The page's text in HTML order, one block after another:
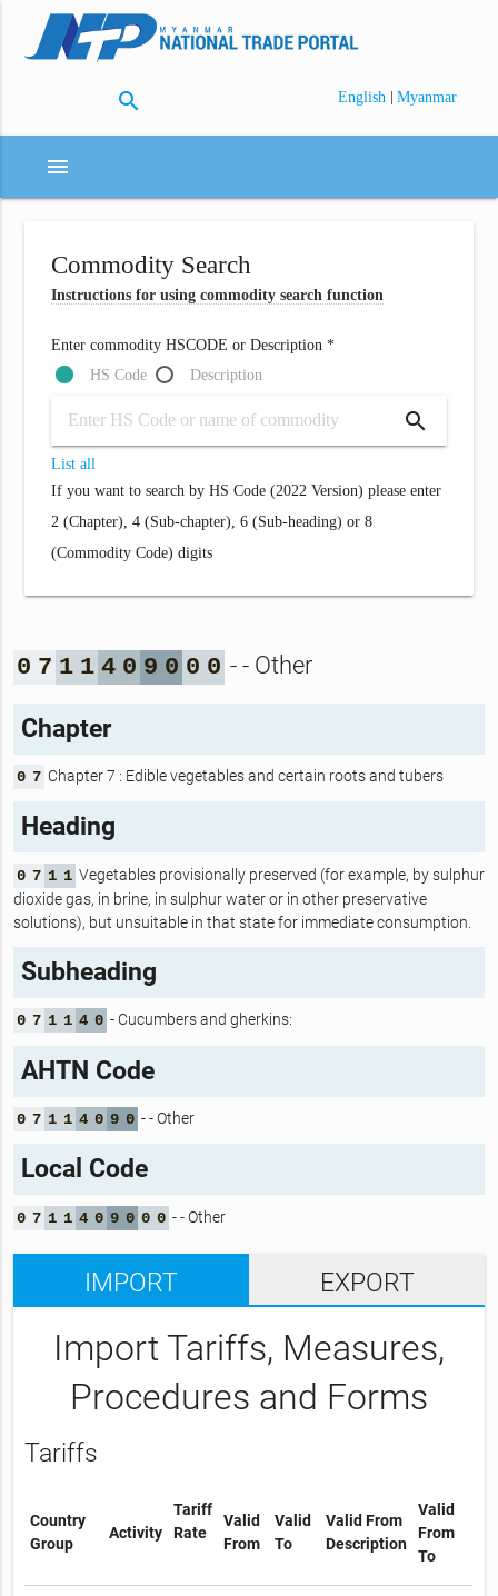
search English | Myanmar
menu
Commodity Search
Instructions for using commodity search function
Enter commodity HSCODE or Description *
HS Code
Description
search
List all
If you want to search by HS Code (2022 Version) please enter
2 (Chapter), 4 (Sub-chapter), 6 (Sub-heading) or 8
(Commodity Code) digits
0 7 1 1 4 0 9 0 0 0 - - Other
Chapter
0 7 Chapter 7 : Edible vegetables and certain roots and tubers
Heading
0 7 1 1 Vegetables provisionally preserved (for example, by sulphur
dioxide gas, in brine, in sulphur water or in other preservative
solutions), but unsuitable in that state for immediate consumption.
Subheading
0 7 1 1 4 0 - Cucumbers and gherkins:
AHTN Code
0 7 1 1 4 0 9 0 - - Other
Local Code
0 7 1 1 4 0 9 0 0 0 - - Other
IMPORT EXPORT
Import Tariffs, Measures,
Procedures and Forms
Tariffs
Country
Group
Activity
Tariff
Rate
Valid
From
Valid
To
Valid From
Description
Valid
From
To